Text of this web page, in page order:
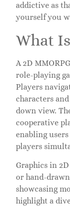
addictive as
yourself you
What
A 2D
role-playing
Players
characters
down view.
cooperative
enabling
players
Graphics in
or hand-
showcasing
highlight a